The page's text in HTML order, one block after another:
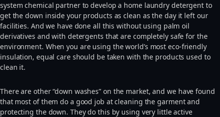
system chemical partner to develop a home laundry detergent to
get the down inside your products as clean as the day it left our
facilities. And we have done all this without using palm oil
derivatives and with detergents that are completely safe for the
environment. When you are using the world’s most eco-friendly
insulation, equal care should be taken with the products used to
clean it.
There are other “down washes” on the market, and we have found
that most of them do a good job at cleaning the garment and
protecting the down. They do this by using very little active